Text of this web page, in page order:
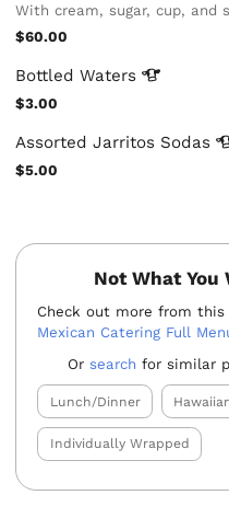
With cream, sugar, cup, and
$60.00
BottledWaters
$3.00
Assorted Jarritos Sodas
$5.00
Not What You
Check out more from this
Mexican Catering Full
Orsearch for similar
Lunch/Dinner
Individually Wrapped